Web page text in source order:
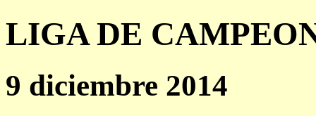
LIGA DE
9 diciembre 2014